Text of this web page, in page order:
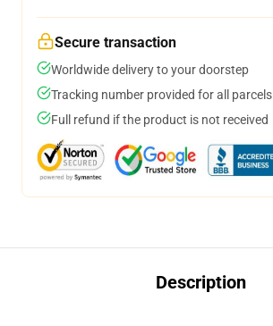
Secure transaction
Worldwide delivery to your doorstep
Tracking number provided for all parcels
Full refund if the product is not received
Description